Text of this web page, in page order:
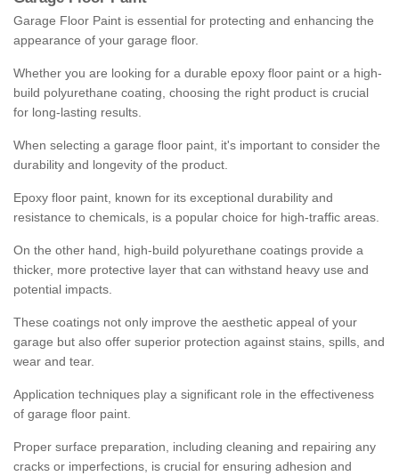
Garage Floor Paint is essential for protecting and enhancing the
appearance of your garage floor.
Whether you are looking for a durable epoxy floor paint or a high-
build polyurethane coating, choosing the right product is crucial
for long-lasting results.
When selecting a garage floor paint, it's important to consider the
durability and longevity of the product.
Epoxy floor paint, known for its exceptional durability and
resistance to chemicals, is a popular choice for high-traffic areas.
On the other hand, high-build polyurethane coatings provide a
thicker, more protective layer that can withstand heavy use and
potential impacts.
These coatings not only improve the aesthetic appeal of your
garage but also offer superior protection against stains, spills, and
wear and tear.
Application techniques play a significant role in the effectiveness
of garage floor paint.
Proper surface preparation, including cleaning and repairing any
cracks or imperfections, is crucial for ensuring adhesion and